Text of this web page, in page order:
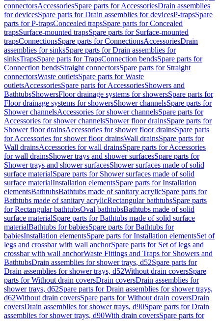
connectorsAccessoriesSpare parts for AccessoriesDrain assemblies
for devicesSpare parts for Drain assemblies for devicesP-trapsSpare
parts for P-trapsConcealed trapsSpare parts for Concealed
trapsSurface-mounted trapsSpare parts for Surface-mounted
trapsConnectionsSpare parts for ConnectionsAccessoriesDrain
assemblies for sinksSpare parts for Drain assemblies for
sinksTrapsSpare parts for TrapsConnection bendsSpare parts for
Connection bendsStraight connectorsSpare parts for Straight
connectorsWaste outletsSpare parts for Waste
outletsAccessoriesSpare parts for AccessoriesShowers and
BathtubsShowersFloor drainage systems for showersSpare parts for
Floor drainage systems for showersShower channelsSpare parts for
Shower channelsAccessories for shower channelsSpare parts for
Accessories for shower channelsShower floor drainsSpare parts for
Shower floor drainsAccessories for shower floor drainsSpare parts
for Accessories for shower floor drainsWall drainsSpare parts for
Wall drainsAccessories for wall drainsSpare parts for Accessories
for wall drainsShower trays and shower surfacesSpare parts for
Shower trays and shower surfacesShower surfaces made of solid
surface materialSpare parts for Shower surfaces made of solid
surface materialInstallation elementsSpare parts for Installation
elementsBathtubsBathtubs made of sanitary acrylicSpare parts for
Bathtubs made of sanitary acrylicRectangular bathtubsSpare parts
for Rectangular bathtubsOval bathtubsBathtubs made of solid
surface materialSpare parts for Bathtubs made of solid surface
materialBathtubs for babiesSpare parts for Bathtubs for
babiesInstallation elementsSpare parts for Installation elementsSet of
legs and crossbar with wall anchorSpare parts for Set of legs and
crossbar with wall anchorWaste Fittings and Traps for Showers and
BathtubsDrain assemblies for shower trays, d52Spare parts for
Drain assemblies for shower trays, d52Without drain coversSpare
parts for Without drain coversDrain coversDrain assemblies for
shower trays, d62Spare parts for Drain assemblies for shower trays,
d62Without drain coversSpare parts for Without drain coversDrain
coversDrain assemblies for shower trays, d90Spare parts for Drain
assemblies for shower trays, d90With drain coversSpare parts for